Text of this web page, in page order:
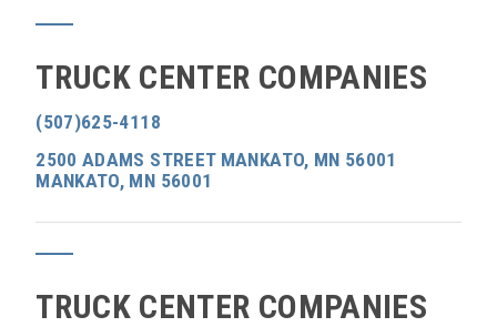
TRUCK CENTER COMPANIES
(507)625-4118
2500 ADAMS STREET MANKATO, MN 56001
MANKATO, MN 56001
TRUCK CENTER COMPANIES